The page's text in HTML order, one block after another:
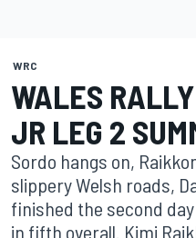
WRC
WALES
JR LEG 2
Sordo hangs on,
slippery Welsh roads,
finished the second
in fifth overall. Kimi